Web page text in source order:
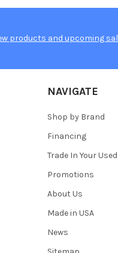
products and upcoming
NAVIGATE
Shop by Brand
Financing
Trade In Your
Promotions
About Us
Made in USA
News